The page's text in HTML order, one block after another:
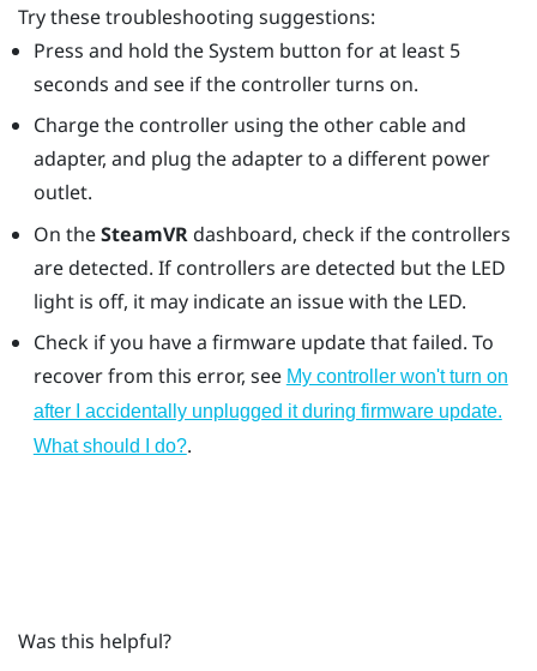
Try these troubleshooting suggestions:
Press and hold the System button for at least 5
seconds and see if the controller turns on.
Charge the controller using the other cable and
adapter, and plug the adapter to a different power
outlet.
On theSteamVRdashboard, check if the controllers
are detected. If controllers are detected but the LED
light is off, it may indicate an issue with the LED.
Check if you have a firmware update that failed. To
recover from this error, see My controller won't turn on
after I accidentally unplugged it during firmware update.
What should I do?.
Was this helpful?